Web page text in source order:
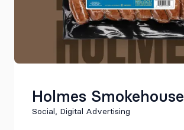
Holmes Smokehouse
Social, Digital Advertising